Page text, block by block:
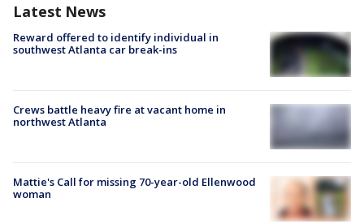
Latest News
Reward offered to identify individual in
southwest Atlanta car break-ins
Crews battle heavy fire at vacant home in
northwest Atlanta
Mattie's Call for missing 70-year-old Ellenwood
woman